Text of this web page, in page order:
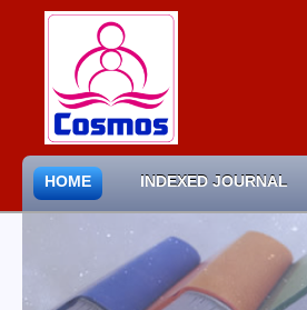
HOME INDEXED JOURNAL